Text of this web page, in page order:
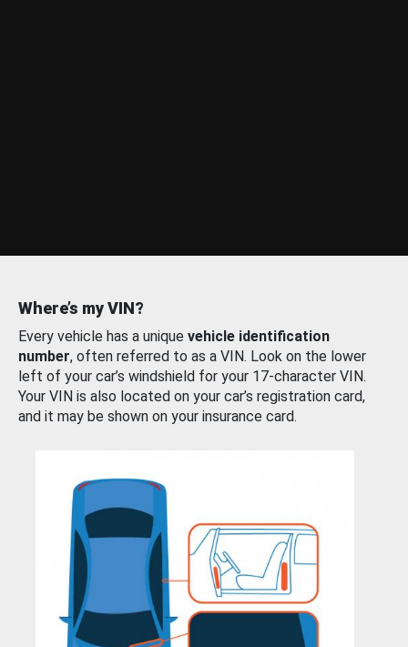
Where’s my VIN?
Every vehicle has a unique vehicle identification
number, often referred to as a VIN. Look on the lower
left of your car’s windshield for your 17-character VIN.
Your VIN is also located on your car’s registration card,
and it may be shown on your insurance card.